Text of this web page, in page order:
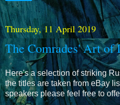
Thursday, 11 April 2019
The Comrades' Art of
Here's a selection of striking
the titles are taken from eBay
speakers please feel free to